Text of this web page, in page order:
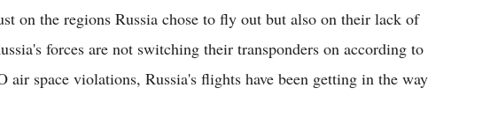
on the regions Russia chose to fly out but also on their lack of
forces are not switching their transponders on according to
space violations, Russia's flights have been getting in the way